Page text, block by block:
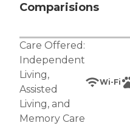
Comparisions
Care Offered:
Independent
Living,
Assisted
Living, and
Memory Care
Wi-Fi